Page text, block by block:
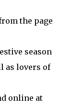
the page
season
as lovers of
online at